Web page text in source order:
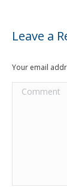
Leave a
Your email
Comment